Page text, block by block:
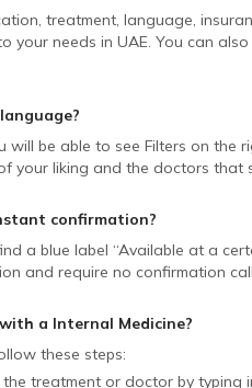
treatment, language,
your needs in UAE. You can
will be able to see Filters on the
your liking and the doctors that
confirmation?
a blue label “Available at a
and require no confirmation
a Internal Medicine?
these steps:
treatment or doctor by typing